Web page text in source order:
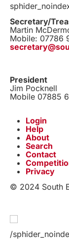
Secretary/
Martin
Mobile: 07786
President
Jim Pocknell
Mobile 07885
Login
Help
About
Search
Contact
Privacy
© 2024 South
/